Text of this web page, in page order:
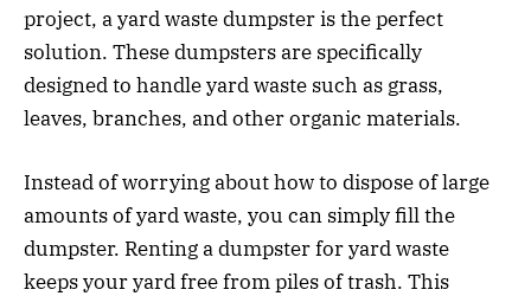
project, a yard waste dumpster is the perfect
solution. These dumpsters are specifically
designed to handle yard waste such as grass,
leaves, branches, and other organic materials.
Instead of worrying about how to dispose of large
amounts of yard waste, you can simply fill the
dumpster. Renting a dumpster for yard waste
keeps your yard free from piles of trash. This